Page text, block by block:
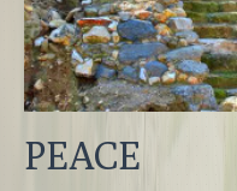
PEACE